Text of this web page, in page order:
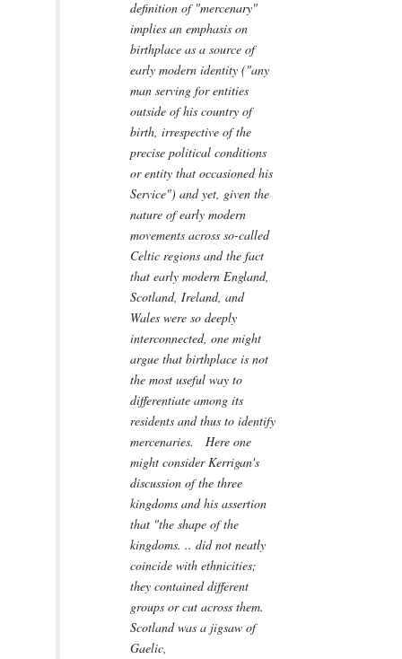
definition of "mercenary"
implies an emphasis on
birthplace as a source of
early modern identity ("any
man serving for entities
outside of his country of
birth, irrespective of the
precise political conditions
or entity that occasioned his
Service") and yet, given the
nature of early modern
movements across so-called
Celtic regions and the fact
that early modern England,
Scotland, Ireland, and
Wales were so deeply
interconnected, one might
argue that birthplace is not
the most useful way to
differentiate among its
residents and thus to identify
mercenaries. Here one
might consider Kerrigan's
discussion of the three
kingdoms and his assertion
that "the shape of the
kingdoms. .. did not neatly
coincide with ethnicities;
they contained different
groups or cut across them.
Scotland was a jigsaw of
Gaelic,